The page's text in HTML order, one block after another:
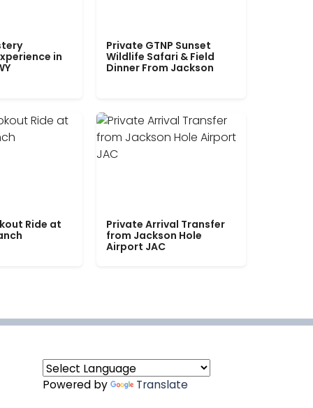
in
Private GTNP Sunset
Wildlife Safari & Field
Dinner From Jackson
Ride at
Private Arrival Transfer
from Jackson Hole
Airport JAC
Powered by Translate